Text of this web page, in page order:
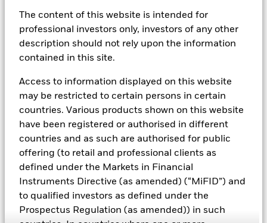
The content of this website is intended for
professional investors only, investors of any other
description should not rely upon the information
contained in this site.
Access to information displayed on this website
may be restricted to certain persons in certain
countries. Various products shown on this website
have been registered or authorised in different
countries and as such are authorised for public
offering (to retail and professional clients as
defined under the Markets in Financial
Instruments Directive (as amended) (“MiFID”) and
to qualified investors as defined under the
Prospectus Regulation (as amended)) in such
Mr. Alabaster's service with the firm dates back to
2007, including his years with Barclays Global
Investors (BGI), which merged with BlackRock in
2009. Prior to his current role, Mr. Alabaster served as
a relationship manager with BlackRock's International
Retail team. Prior to joining BlackRock, Mr. Alabaster
held client facing and portfolio management roles
with Fidelity International.
Mr. Alabaster graduated with a 2.1 BA (Hons) degree